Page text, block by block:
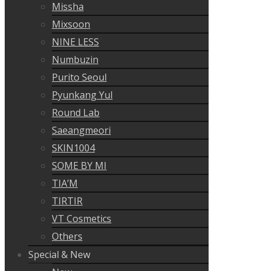
Missha
Mixsoon
NINE LESS
Numbuzin
Purito Seoul
Pyunkang Yul
Round Lab
Saeangmeori
SKIN1004
SOME BY MI
TIA’M
TIRTIR
VT Cosmetics
Others
Special & New